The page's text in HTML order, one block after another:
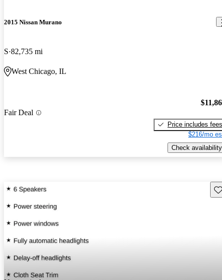
2015 Nissan Murano
S 82,735 mi
West Chicago, IL
Fair Deal
Price includes fees
$216/mo
Check availability